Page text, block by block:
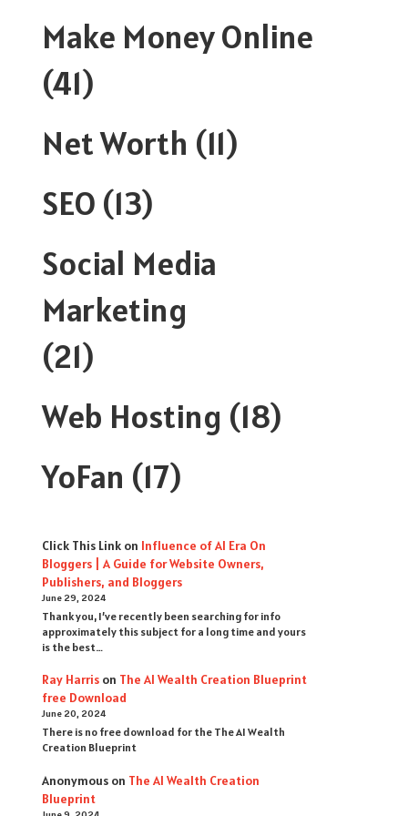
Make Money Online
(41)
Net Worth (11)
SEO (13)
Social Media
Marketing
(21)
Web Hosting (18)
YoFan (17)
Click This Link on Influence of AI Era On
Bloggers | A Guide for Website Owners,
Publishers, and Bloggers
June 29, 2024
Thank you, I’ve recently been searching for info
approximately this subject for a long time and yours
is the best…
Ray Harris on The AI Wealth Creation Blueprint
free Download
June 20, 2024
There is no free download for the The AI Wealth
Creation Blueprint
Anonymous on The AI Wealth Creation
Blueprint